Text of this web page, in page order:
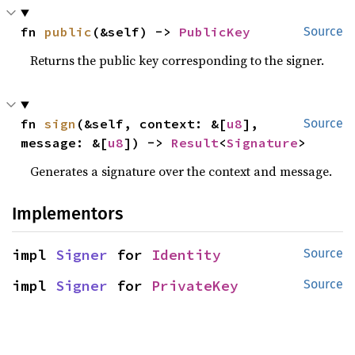
Source
fn public (&self) -> PublicKey
Returns the public key corresponding to the signer.
Source
fn sign (&self, context: &[u8],
message: &[u8]) -> Result<Signature>
Generates a signature over the context and message.
Implementors
Source
impl Signer for Identity
Source
impl Signer for PrivateKey